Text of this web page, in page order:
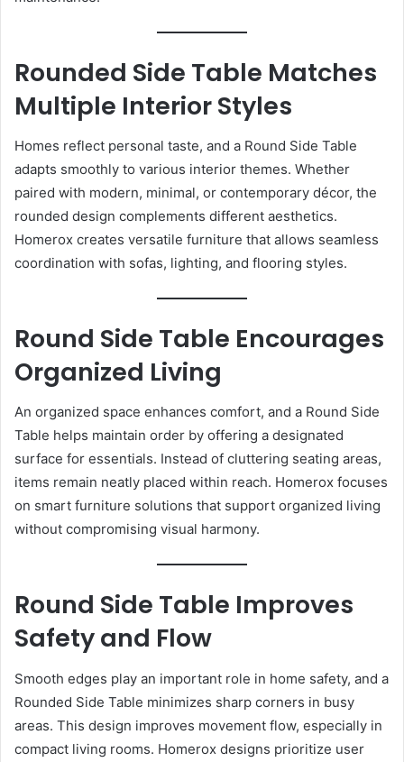
Rounded Side Table Matches
Multiple Interior Styles
Homes reflect personal taste, and a Round Side Table
adapts smoothly to various interior themes. Whether
paired with modern, minimal, or contemporary décor, the
rounded design complements different aesthetics.
Homerox creates versatile furniture that allows seamless
coordination with sofas, lighting, and flooring styles.
Round Side Table Encourages
Organized Living
An organized space enhances comfort, and a Round Side
Table helps maintain order by offering a designated
surface for essentials. Instead of cluttering seating areas,
items remain neatly placed within reach. Homerox focuses
on smart furniture solutions that support organized living
without compromising visual harmony.
Round Side Table Improves
Safety and Flow
Smooth edges play an important role in home safety, and a
Rounded Side Table minimizes sharp corners in busy
areas. This design improves movement flow, especially in
compact living rooms. Homerox designs prioritize user